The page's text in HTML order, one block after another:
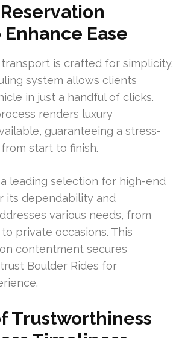
Ease
is crafted for simplicity.
system allows clients
in just a handful of clicks.
renders luxury
guaranteeing a stress-
start to finish.
leading selection for high-end
its dependability and
various needs, from
private occasions. This
contentment secures
Boulder Rides for
Trustworthiness